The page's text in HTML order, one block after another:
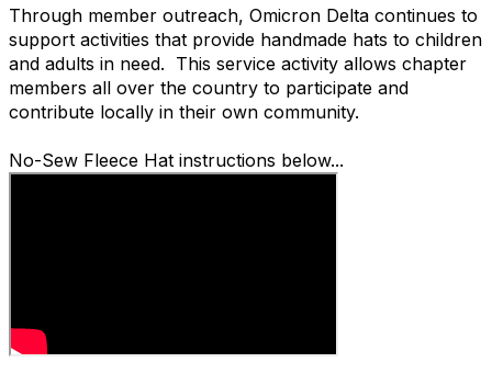
Through member outreach, Omicron Delta continues to
support activities that provide handmade hats to children
and adults in need. This service activity allows chapter
members all over the country to participate and
contribute locally in their own community.
No-Sew Fleece Hat instructions below...